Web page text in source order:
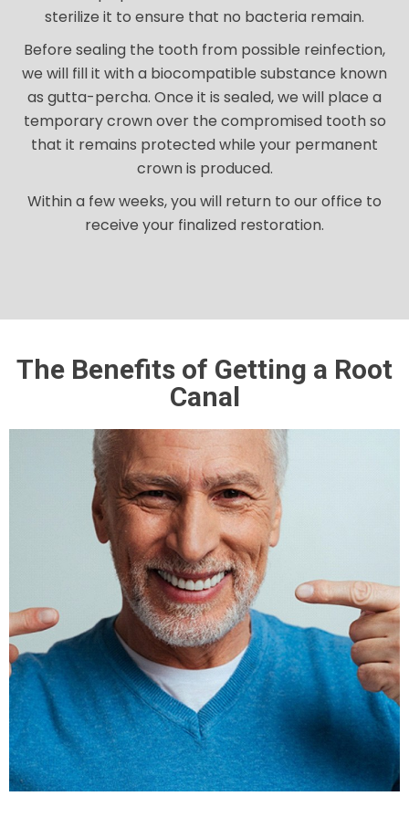
sterilize it to ensure that no bacteria remain.
Before sealing the tooth from possible reinfection,
we will fill it with a biocompatible substance known
as gutta-percha. Once it is sealed, we will place a
temporary crown over the compromised tooth so
that it remains protected while your permanent
crown is produced.
Within a few weeks, you will return to our office to
receive your finalized restoration.
The Benefits of Getting a Root
Canal